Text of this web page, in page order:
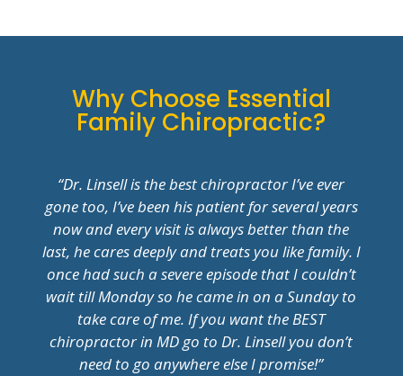
Why Choose Essential
Family Chiropractic?
“Dr. Linsell is the best chiropractor I’ve ever
gone too, I’ve been his patient for several years
now and every visit is always better than the
last, he cares deeply and treats you like family. I
once had such a severe episode that I couldn’t
wait till Monday so he came in on a Sunday to
take care of me. If you want the BEST
chiropractor in MD go to Dr. Linsell you don’t
need to go anywhere else I promise!”